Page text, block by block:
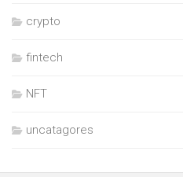
crypto
fintech
NFT
uncatagores